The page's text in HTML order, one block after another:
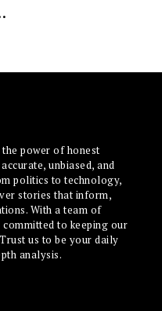
power of honest
unbiased, and
politics to technology,
stories that inform,
With a team of
to keeping our
us to be your daily
analysis.